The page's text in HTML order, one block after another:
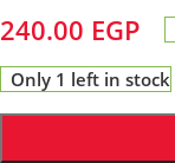
240.00 EGP
Only 1 left in stock